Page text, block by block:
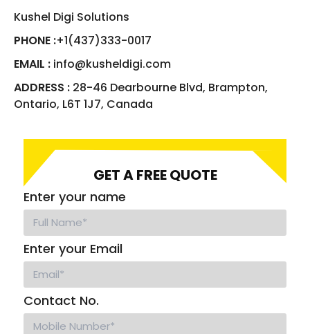
Kushel Digi Solutions
PHONE :+1(437)333-0017
EMAIL : info@kusheldigi.com
ADDRESS : 28-46 Dearbourne Blvd, Brampton,
Ontario, L6T 1J7, Canada
GET A FREE QUOTE
Enter your name
Enter your Email
Contact No.